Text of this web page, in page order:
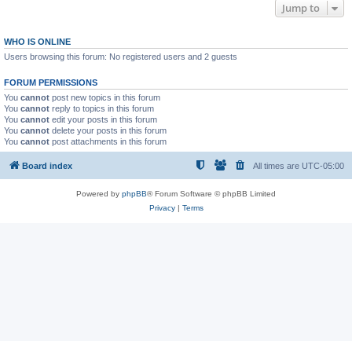
Jump to
WHO IS ONLINE
Users browsing this forum: No registered users and 2 guests
FORUM PERMISSIONS
You cannot post new topics in this forum
You cannot reply to topics in this forum
You cannot edit your posts in this forum
You cannot delete your posts in this forum
You cannot post attachments in this forum
Board index All times are UTC-05:00
Powered by phpBB® Forum Software © phpBB Limited
Privacy| Terms